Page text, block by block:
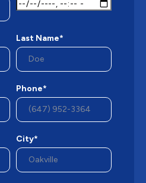
Last Name*
Phone*
City*